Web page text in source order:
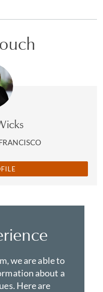
we are able to
about a
Here are